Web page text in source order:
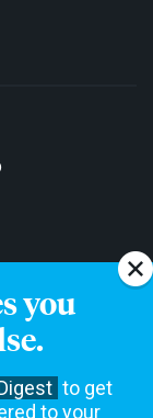
you
to get
to your